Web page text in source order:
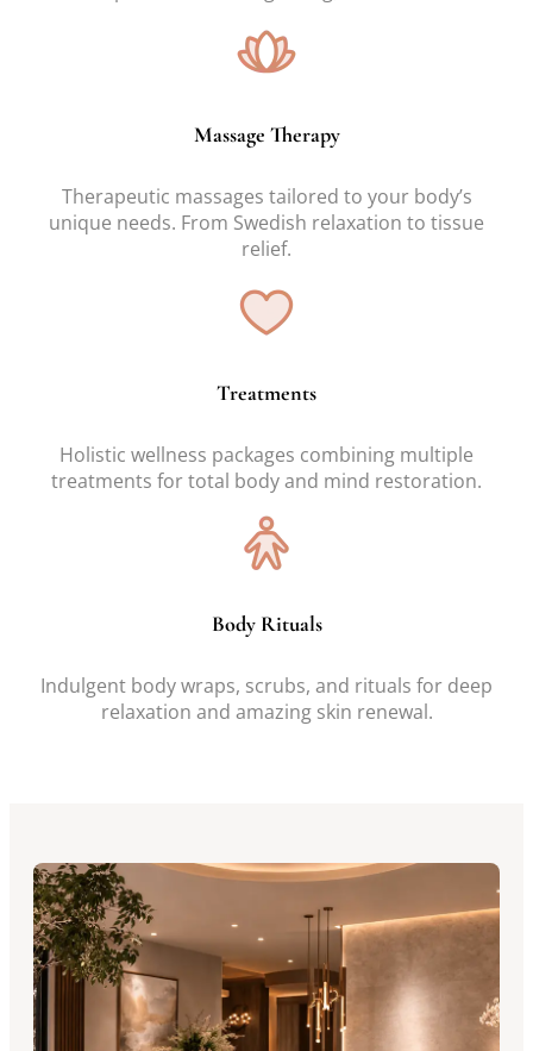
Massage Therapy
Therapeutic massages tailored to your body’s
unique needs. From Swedish relaxation to tissue
relief.
Treatments
Holistic wellness packages combining multiple
treatments for total body and mind restoration.
Body Rituals
Indulgent body wraps, scrubs, and rituals for deep
relaxation and amazing skin renewal.